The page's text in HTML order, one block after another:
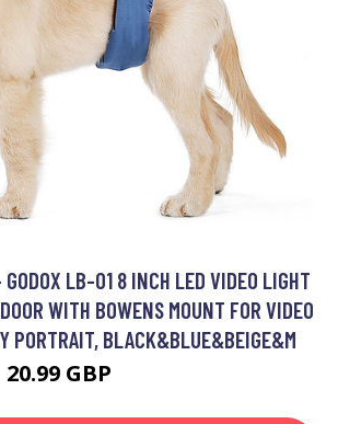
LB-01 8 INCH LED VIDEO LIGHT
WITH BOWENS MOUNT FOR VIDEO
PORTRAIT, BLACK&BLUE&BEIGE&M
20.99 GBP